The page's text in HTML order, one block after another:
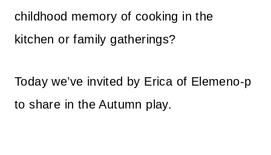
childhood memory of cooking in the
kitchen or family gatherings?
Today we’ve invited by Erica of Elemeno-p
to share in the Autumn play.